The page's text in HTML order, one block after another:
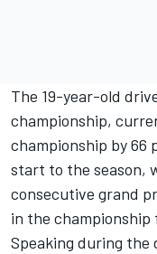
The 19-year-old
championship,
championship by 66
start to the season,
consecutive grand
in the championship
Speaking during the